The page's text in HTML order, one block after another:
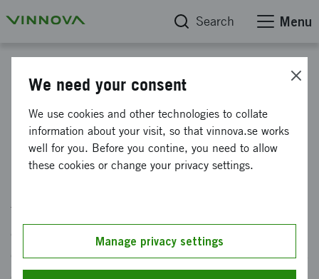
Search Menu
Large roll-out of electrified
heavy road transport
The state and a number of leading industrial
companies are now investing heavily in
electrification of heavy transportation to reduce
We need your consent
We use cookies and other technologies to collate
information about your visit, so that vinnova.se works
well for you. Before you contine, you need to allow
these cookies or change your privacy settings.
Manage privacy settings